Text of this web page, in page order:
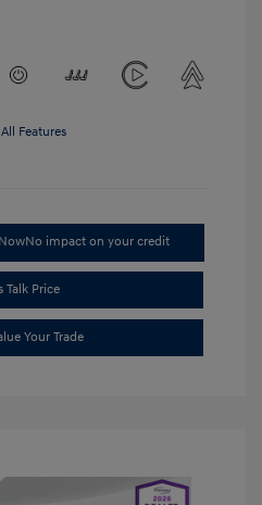
Features
No impact on your credit
Talk Price
Your Trade